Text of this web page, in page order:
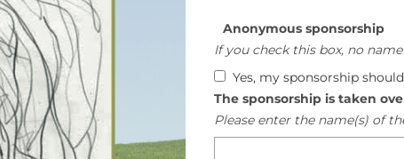
Anonymous sponsorship
If you check this box, no
Yes, my sponsorship
The sponsorship is taken
Please enter the name(s) of